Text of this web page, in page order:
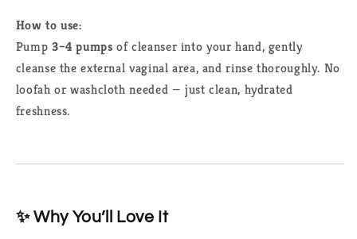
How to use:
Pump 3–4 pumps of cleanser into your hand, gently
cleanse the external vaginal area, and rinse thoroughly. No
loofah or washcloth needed — just clean, hydrated
freshness.
✨ Why You’ll Love It